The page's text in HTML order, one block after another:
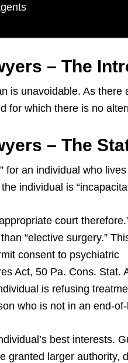
– The
is unavoidable. As
for which there is no
– The
an individual who
individual is
court
“elective surgery.”
consent to psychiatric
Act, 50 Pa. Cons.
is refusing
who is not in an end-
best interests.
larger authority,